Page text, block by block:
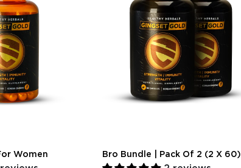
Women Bro Bundle | Pack Of 2 (2 X 60)